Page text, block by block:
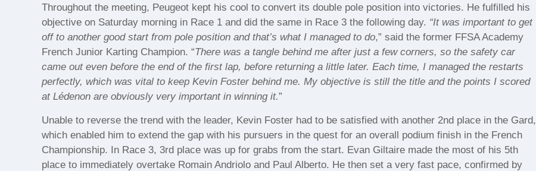
Throughout the meeting, Peugeot kept his cool to convert its double pole position into victories. He fulfilled his
objective on Saturday morning in Race 1 and did the same in Race 3 the following day. “It was important to get
off to another good start from pole position and that’s what I managed to do,” said the former FFSA Academy
French Junior Karting Champion. “There was a tangle behind me after just a few corners, so the safety car
came out even before the end of the first lap, before returning a little later. Each time, I managed the restarts
perfectly, which was vital to keep Kevin Foster behind me. My objective is still the title and the points I scored
at Lédenon are obviously very important in winning it.”
Unable to reverse the trend with the leader, Kevin Foster had to be satisfied with another 2nd place in the Gard,
which enabled him to extend the gap with his pursuers in the quest for an overall podium finish in the French
Championship. In Race 3, 3rd place was up for grabs from the start. Evan Giltaire made the most of his 5th
place to immediately overtake Romain Andriolo and Paul Alberto. He then set a very fast pace, confirmed by